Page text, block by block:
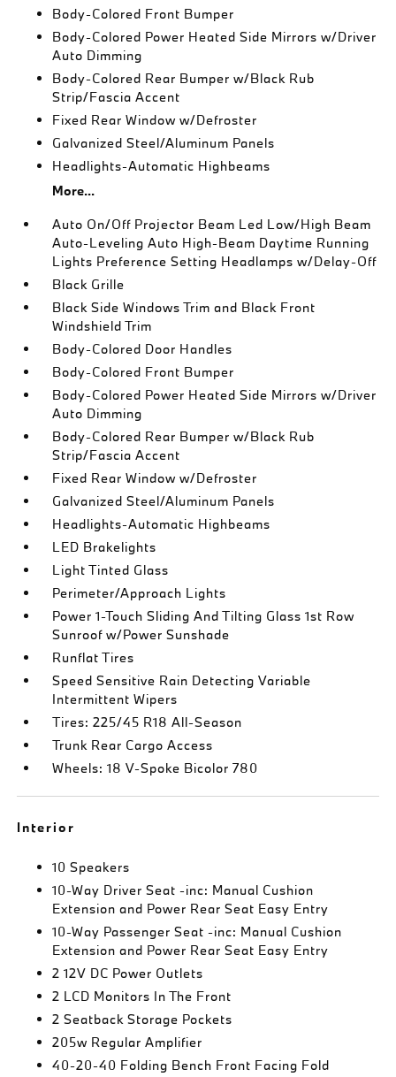
Body-Colored Front Bumper
Body-Colored Power Heated Side Mirrors w/Driver
Auto Dimming
Body-Colored Rear Bumper w/Black Rub
Strip/Fascia Accent
Fixed Rear Window w/Defroster
Galvanized Steel/Aluminum Panels
Headlights-Automatic Highbeams
More...
Auto On/Off Projector Beam Led Low/High Beam
Auto-Leveling Auto High-Beam Daytime Running
Lights Preference Setting Headlamps w/Delay-Off
Black Grille
Black Side Windows Trim and Black Front
Windshield Trim
Body-Colored Door Handles
Body-Colored Front Bumper
Body-Colored Power Heated Side Mirrors w/Driver
Auto Dimming
Body-Colored Rear Bumper w/Black Rub
Strip/Fascia Accent
Fixed Rear Window w/Defroster
Galvanized Steel/Aluminum Panels
Headlights-Automatic Highbeams
LED Brakelights
Light Tinted Glass
Perimeter/Approach Lights
Power 1-Touch Sliding And Tilting Glass 1st Row
Sunroof w/Power Sunshade
Runflat Tires
Speed Sensitive Rain Detecting Variable
Intermittent Wipers
Tires: 225/45 R18 All-Season
Trunk Rear Cargo Access
Wheels: 18 V-Spoke Bicolor 780
Interior
10 Speakers
10-Way Driver Seat -inc: Manual Cushion
Extension and Power Rear Seat Easy Entry
10-Way Passenger Seat -inc: Manual Cushion
Extension and Power Rear Seat Easy Entry
2 12V DC Power Outlets
2 LCD Monitors In The Front
2 Seatback Storage Pockets
205w Regular Amplifier
40-20-40 Folding Bench Front Facing Fold